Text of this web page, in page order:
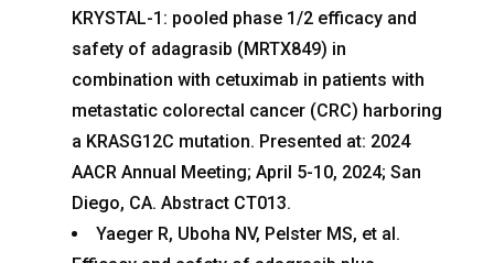
KRYSTAL-1: pooled phase 1/2 efficacy and
safety of adagrasib (MRTX849) in
combination with cetuximab in patients with
metastatic colorectal cancer (CRC) harboring
a KRASG12C mutation. Presented at: 2024
AACR Annual Meeting; April 5-10, 2024; San
Diego, CA. Abstract CT013.
Yaeger R, Uboha NV, Pelster MS, et al.